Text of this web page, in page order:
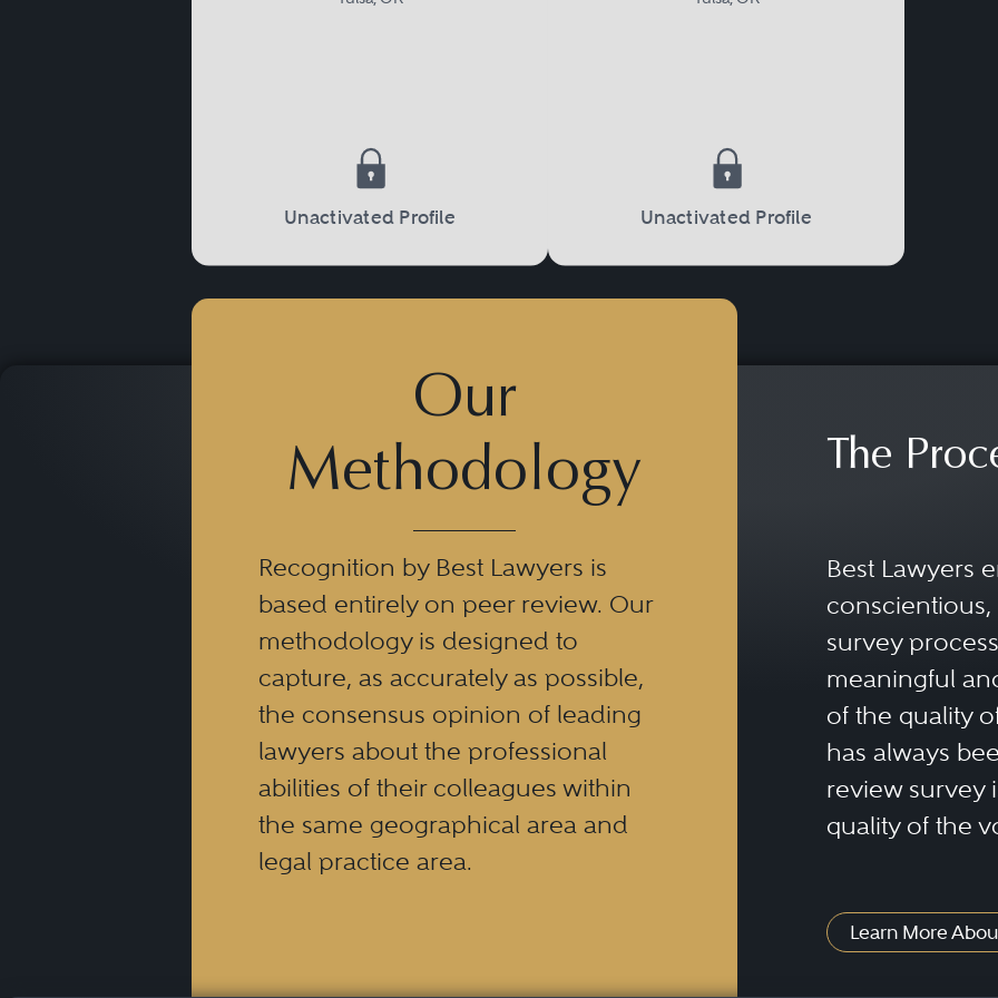
Unactivated Profile Unactivated Profile
Our
Methodology
Recognition by Best Lawyers is
based entirely on peer review. Our
methodology is designed to
capture, as accurately as possible,
the consensus opinion of leading
lawyers about the professional
abilities of their colleagues within
the same geographical area and
legal practice area.
The
Best Lawyers
survey
meaningful
of the quality
has always
review survey
quality of the
Learn More